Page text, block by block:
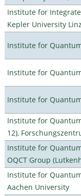
Institute for
Kepler University
Institute for
Institute for
Institute for
Institute for
12),
Institute for
OQCT Group
Institute for
Aachen University